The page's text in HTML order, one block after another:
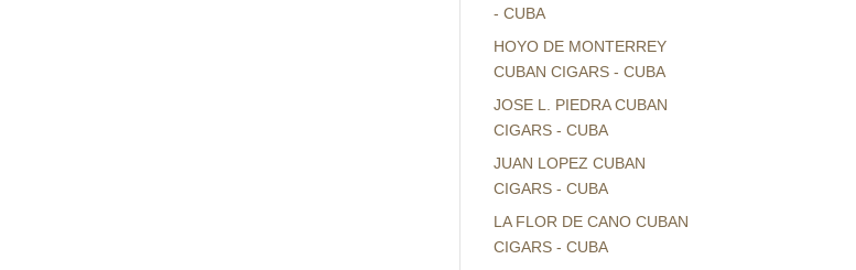
- CUBA
HOYO DE MONTERREY
CUBAN CIGARS - CUBA
JOSE L. PIEDRA CUBAN
CIGARS - CUBA
JUAN LOPEZ CUBAN
CIGARS - CUBA
LA FLOR DE CANO CUBAN
CIGARS - CUBA